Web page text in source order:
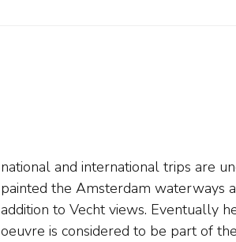
oeuvre is considered to be part of